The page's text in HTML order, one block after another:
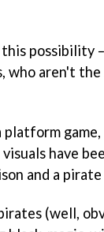
possibility
aren't the
platform
visuals have
and a pirate
(well,